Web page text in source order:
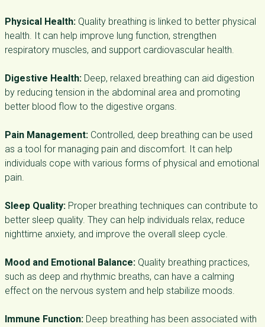
Physical Health: Quality breathing is linked to better physical
health. It can help improve lung function, strengthen
respiratory muscles, and support cardiovascular health.
Digestive Health: Deep, relaxed breathing can aid digestion
by reducing tension in the abdominal area and promoting
better blood flow to the digestive organs.
Pain Management: Controlled, deep breathing can be used
as a tool for managing pain and discomfort. It can help
individuals cope with various forms of physical and emotional
pain.
Sleep Quality: Proper breathing techniques can contribute to
better sleep quality. They can help individuals relax, reduce
nighttime anxiety, and improve the overall sleep cycle.
Mood and Emotional Balance: Quality breathing practices,
such as deep and rhythmic breaths, can have a calming
effect on the nervous system and help stabilize moods.
Immune Function: Deep breathing has been associated with